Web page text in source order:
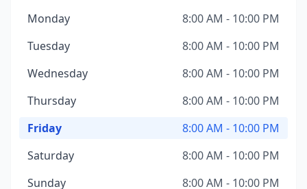
Monday
8:00 AM - 10:00 PM
Tuesday
8:00 AM - 10:00 PM
Wednesday
8:00 AM - 10:00 PM
Thursday
8:00 AM - 10:00 PM
Friday
8:00 AM - 10:00 PM
Saturday
8:00 AM - 10:00 PM
Sunday
8:00 AM - 10:00 PM